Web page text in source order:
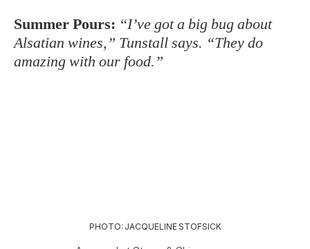
Summer Pours: “I’ve got a big bug about
Alsatian wines,” Tunstall says. “They do
amazing with our food.”